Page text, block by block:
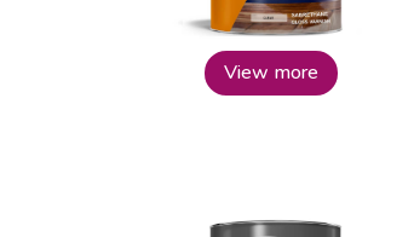
View more